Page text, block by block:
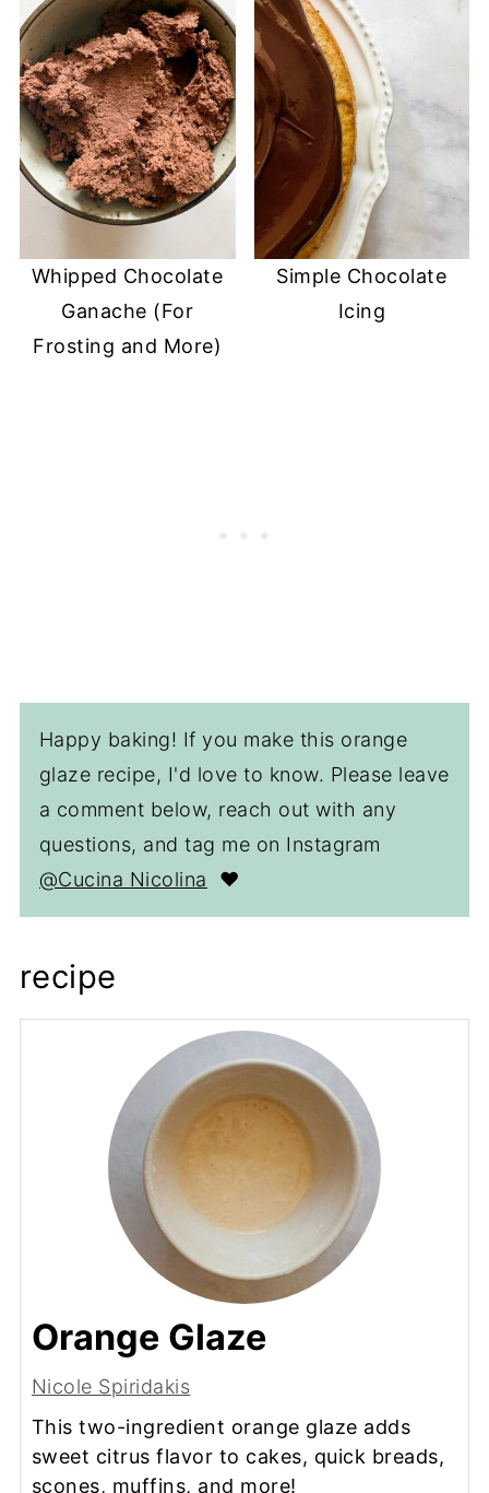
Whipped Chocolate
Ganache (For
Frosting and More)
Simple Chocolate
Icing
Happy baking! If you make this orange
glaze recipe, I'd love to know. Please leave
a comment below, reach out with any
questions, and tag me on Instagram
@Cucina Nicolina ❤️
recipe
Orange Glaze
Nicole Spiridakis
This two-ingredient orange glaze adds
sweet citrus flavor to cakes, quick breads,
scones, muffins, and more!